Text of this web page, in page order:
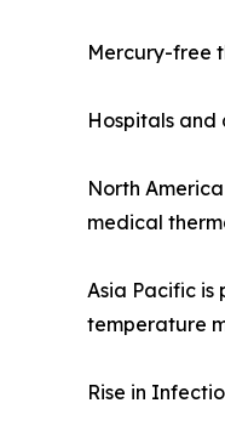
Mercury-free
Hospitals and
North
medical
Asia Pacific
temperature
Rise in